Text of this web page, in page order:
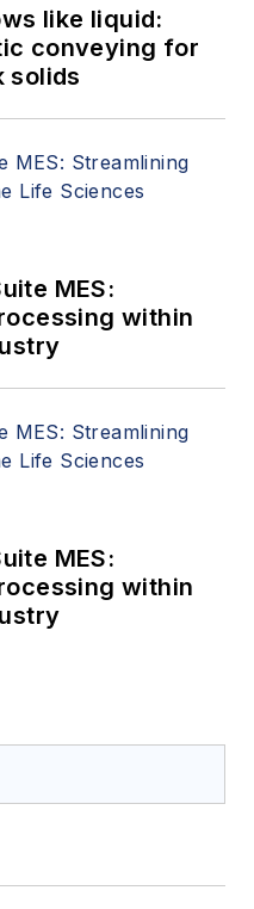
like liquid:
conveying for
solids
MES:
within
MES:
within